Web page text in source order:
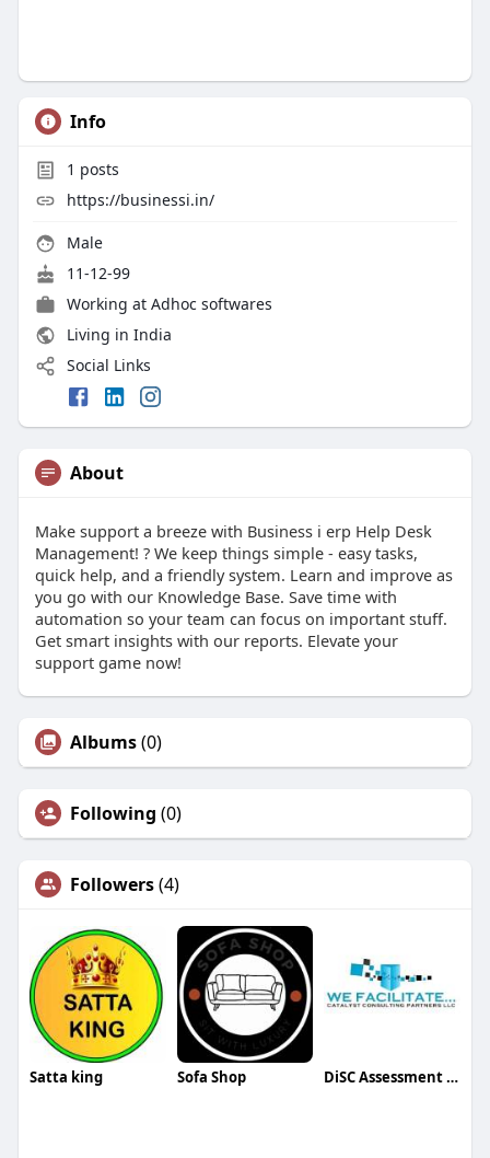
Info
1 posts
https://businessi.in/
Male
11-12-99
Working at Adhoc softwares
Living in India
Social Links
About
Make support a breeze with Business i erp Help Desk
Management! ? We keep things simple - easy tasks,
quick help, and a friendly system. Learn and improve as
you go with our Knowledge Base. Save time with
automation so your team can focus on important stuff.
Get smart insights with our reports. Elevate your
support game now!
Albums(0)
Following (0)
Followers(4)
Satta king Sofa Shop DiSC Assessment Certification